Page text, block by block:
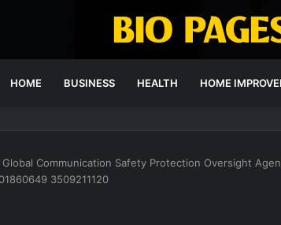
HOME BUSINESS HEALTH HOME
Global Communication Safety Protection Oversight
3509211120